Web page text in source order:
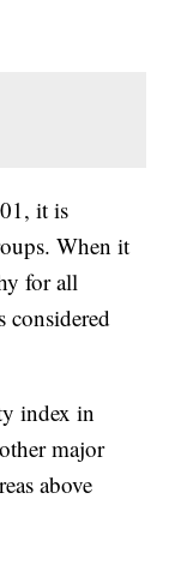
it is
When it
for all
considered
index in
major
above